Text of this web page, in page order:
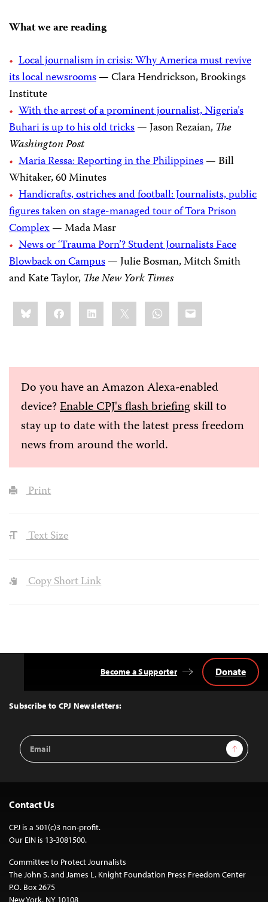
What we are reading
Local journalism in crisis: Why America must revive
its local newsrooms— Clara Hendrickson, Brookings
Institute
With the arrest of a prominent journalist, Nigeria’s
Buhari is up to his old tricks— Jason Rezaian, The
Washington Post
Maria Ressa: Reporting in the Philippines— Bill
Whitaker, 60 Minutes
Handicrafts, ostriches and football: Journalists, public
figures taken on stage-managed tour of Tora Prison
Complex— Mada Masr
News or ‘Trauma Porn’? Student Journalists Face
Blowback on Campus— Julie Bosman, Mitch Smith
and Kate Taylor, The New York Times
Share
this:BlueskyFacebookLinkedIn WhatsApp
Email
Do you have an Amazon Alexa-enabled
device?Enable CPJ's flash briefingskill to
stay up to date with the latest press freedom
news from around the world.
Print
Text Size
Copy Short Link
Top
Subscribe to CPJ Newsletters:
Email
Address
Sign Up
Become a Supporter Donate
Contact Us
CPJ is a 501(c)3 non-profit.
Our EIN is 13-3081500.
Committee to Protect Journalists
The John S. and James L. Knight Foundation Press Freedom Center
P.O. Box 2675
New York, NY 10108